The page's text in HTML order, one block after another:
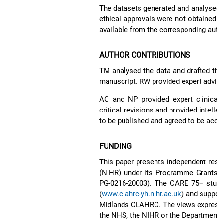
The datasets generated and
ethical approvals were not
available from the corresponding
AUTHOR CONTRIBUTIONS
TM analysed the data and drafted
manuscript. RW provided expert
AC and NP provided expert
critical revisions and provided
to be published and agreed to be
FUNDING
This paper presents independent
(NIHR) under its Programme
PG-0216-20003). The CARE 75+
(www.clahrc-yh.nihr.ac.uk) and
Midlands CLAHRC. The views
the NHS, the NIHR or the